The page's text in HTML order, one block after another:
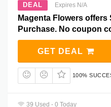
DEAL Expires N/A
Magenta Flowers offers
Purchase. No coupon
GET DEAL
100%
39 Used - 0 Today